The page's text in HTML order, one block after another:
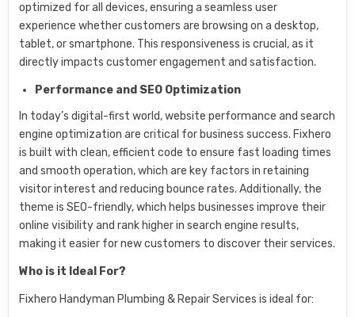
optimized for all devices, ensuring a seamless user
experience whether customers are browsing on a desktop,
tablet, or smartphone. This responsiveness is crucial, as it
directly impacts customer engagement and satisfaction.
Performance and SEO Optimization
In today’s digital-first world, website performance and search
engine optimization are critical for business success. Fixhero
is built with clean, efficient code to ensure fast loading times
and smooth operation, which are key factors in retaining
visitor interest and reducing bounce rates. Additionally, the
theme is SEO-friendly, which helps businesses improve their
online visibility and rank higher in search engine results,
making it easier for new customers to discover their services.
Who is it Ideal For?
Fixhero Handyman Plumbing & Repair Services is ideal for: